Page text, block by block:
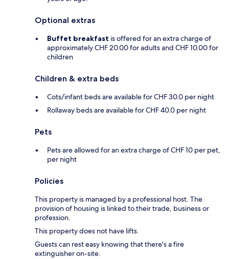
Optional extras
Buffet breakfast is offered for an extra charge of
approximately CHF 20.00 for adults and CHF 10.00 for
children
Children & extra beds
Cots/infant beds are available for CHF 30.0 per night
Rollaway beds are available for CHF 40.0 per night
Pets
Pets are allowed for an extra charge of CHF 10 per pet,
per night
Policies
This property is managed by a professional host. The
provision of housing is linked to their trade, business or
profession.
This property does not have lifts.
Guests can rest easy knowing that there's a fire
extinguisher on-site.